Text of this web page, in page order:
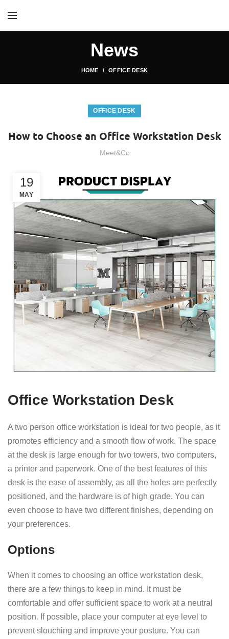
News
HOME OFFICE DESK
OFFICE DESK
How to Choose an Office Workstation Desk
Meet&Co
19
MAY
Office Workstation Desk
A two person office workstation is ideal for two people, as it
promotes efficiency and a smooth flow of work. The space
at the desk is large enough for two towers, two computers,
a printer and paperwork. One of the best features of this
desk is the ease of assembly, as all the holes are perfectly
positioned, and the hardware is of high grade. You can
even choose to have two different finishes, depending on
your preferences.
Options
When it comes to choosing an office workstation desk,
there are a few things to keep in mind. It must be
comfortable and offer sufficient space to work at a neutral
position. If possible, place your computer at eye level to
prevent slouching and improve your posture. You can